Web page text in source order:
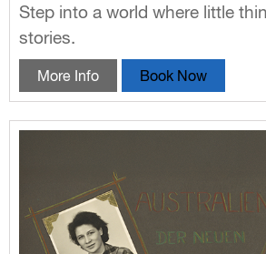
Step into a world where little
stories.
More Info Book Now